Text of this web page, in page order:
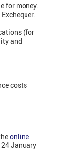
for money.
(for
and
costs
online
January